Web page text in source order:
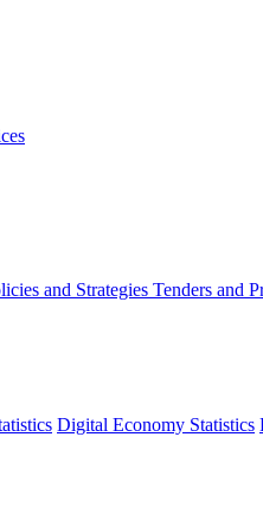
and Strategies Tenders and
Digital Economy Statistics